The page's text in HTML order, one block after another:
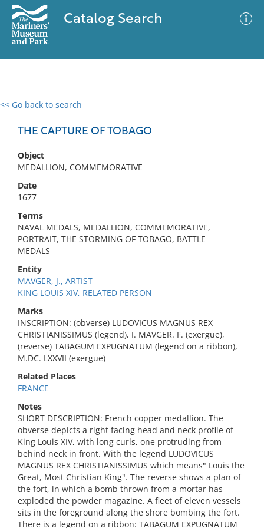
Catalog Search
<< Go back to search
THE CAPTURE OF TOBAGO
Object
MEDALLION, COMMEMORATIVE
Date
1677
Terms
NAVAL MEDALS, MEDALLION, COMMEMORATIVE,
PORTRAIT, THE STORMING OF TOBAGO, BATTLE
MEDALS
Entity
MAVGER, J., ARTIST
KING LOUIS XIV, RELATED PERSON
Marks
INSCRIPTION: (obverse) LUDOVICUS MAGNUS REX
CHRISTIANISSIMUS (legend), I. MAVGER. F. (exergue),
(reverse) TABAGUM EXPUGNATUM (legend on a ribbon),
M.DC. LXXVII (exergue)
Related Places
FRANCE
Notes
SHORT DESCRIPTION: French copper medallion. The
obverse depicts a right facing head and neck profile of
King Louis XIV, with long curls, one protruding from
behind neck in front. With the legend LUDOVICUS
MAGNUS REX CHRISTIANISSIMUS which means" Louis the
Great, Most Christian King". The reverse shows a plan of
the fort, in which a bomb thrown from a mortar has
exploded the powder magazine. A fleet of eleven vessels
sits in the foreground along the shore bombing the fort.
There is a legend on a ribbon: TABAGUM EXPUGNATUM
0 results